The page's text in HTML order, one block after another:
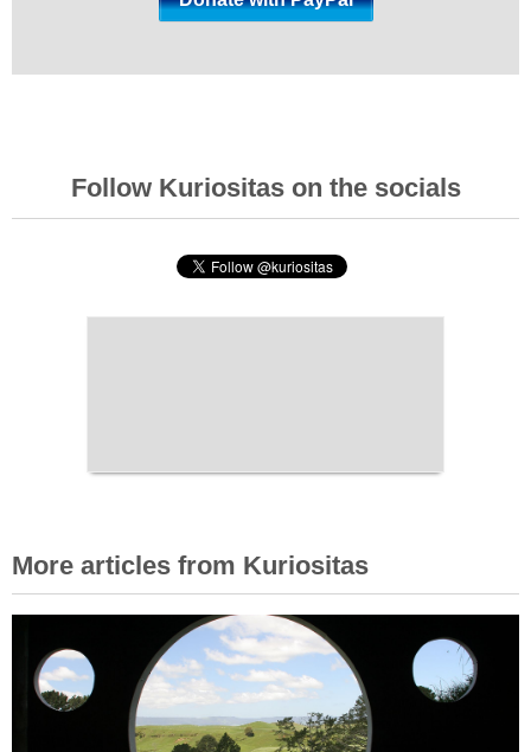
Follow Kuriositas on the socials
More articles from Kuriositas